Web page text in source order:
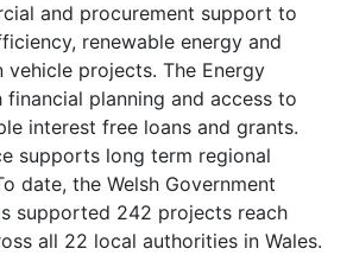
and procurement support to
renewable energy and
vehicle projects. The Energy
financial planning and access to
interest free loans and grants.
supports long term regional
date, the Welsh Government
supported 242 projects reach
all 22 local authorities in Wales.